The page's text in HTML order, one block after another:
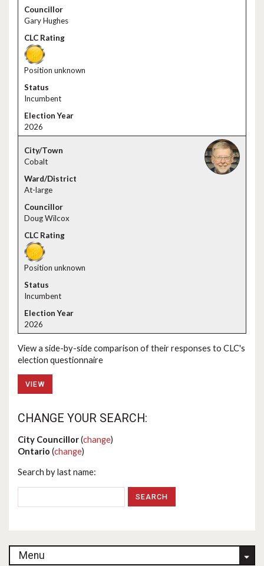
Gary Hughes
Position unknown
Incumbent
2026
Cobalt
At-large
Doug Wilcox
Position unknown
Incumbent
2026
View a side-by-side comparison of their responses to CLC's
election questionnaire
VIEW
CHANGE YOUR SEARCH:
City Councillor(change)
Ontario (change)
Search by last name:
Menu